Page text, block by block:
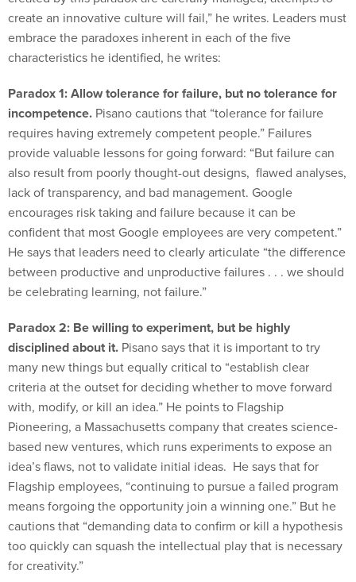
embrace the paradoxes inherent in each of the five
characteristics he identified, he writes:
incompetence.Pisano cautions that “tolerance for failure
requires having extremely competent people.” Failures
provide valuable lessons for going forward: “But failure can
also result from poorly thought-out designs, flawed analyses,
lack of transparency, and bad management. Google
encourages risk taking and failure because it can be
confident that most Google employees are very competent.”
He says that leaders need to clearly articulate “the difference
between productive and unproductive failures . . . we should
be celebrating learning, not failure.”
disciplined about it.Pisano says that it is important to try
many new things but equally critical to “establish clear
criteria at the outset for deciding whether to move forward
with, modify, or kill an idea.” He points to Flagship
Pioneering, a Massachusetts company that creates science-
based new ventures, which runs experiments to expose an
idea’s flaws, not to validate initial ideas. He says that for
Flagship employees, “continuing to pursue a failed program
means forgoing the opportunity join a winning one.” But he
cautions that “demanding data to confirm or kill a hypothesis
too quickly can squash the intellectual play that is necessary
for creativity.”